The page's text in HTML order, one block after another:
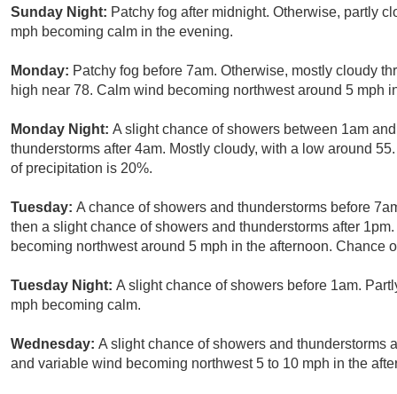
Sunday Night: Patchy fog after midnight. Otherwise, partly
mph becoming calm in the evening.
Monday: Patchy fog before 7am. Otherwise, mostly cloudy
high near 78. Calm wind becoming northwest around 5 mph
Monday Night: A slight chance of showers between 1am
thunderstorms after 4am. Mostly cloudy, with a low around
of precipitation is 20%.
Tuesday: A chance of showers and thunderstorms before
then a slight chance of showers and thunderstorms after
becoming northwest around 5 mph in the afternoon. Chance
Tuesday Night: A slight chance of showers before 1am.
mph becoming calm.
Wednesday: A slight chance of showers and thunderstorms
and variable wind becoming northwest 5 to 10 mph in the